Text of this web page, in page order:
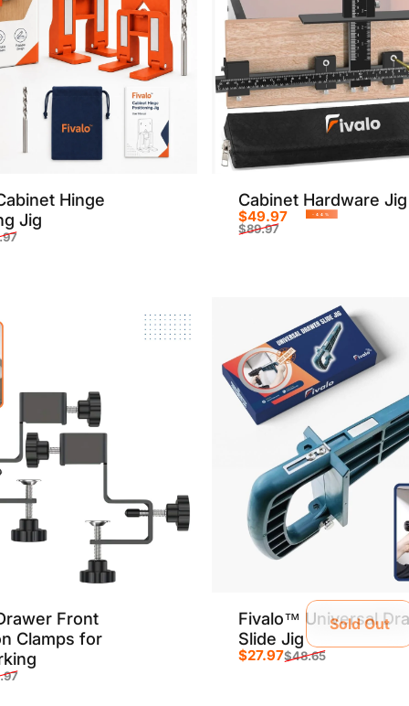
Hinge
Jig
price
Cabinet Hardware Jig
Sale price
$49.97
Regular price
$89.97
-44%
Front
Clamps for
price
Sold Out
Fivalo™ Universal
Slide Jig
Sale price
$27.97
Regular price
$48.65